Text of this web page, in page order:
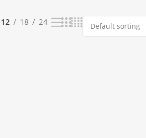
12 18 24